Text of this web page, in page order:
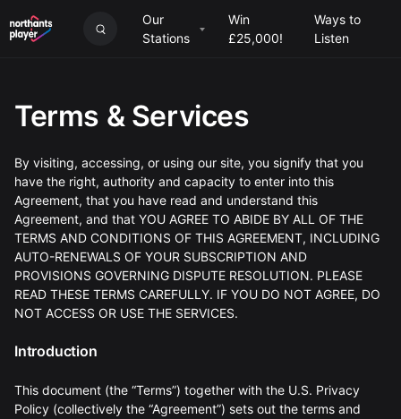
Our
Stations
Win
£25,000!
Ways to
Listen
Terms & Services
By visiting, accessing, or using our site, you signify that you
have the right, authority and capacity to enter into this
Agreement, that you have read and understand this
Agreement, and that YOU AGREE TO ABIDE BY ALL OF THE
TERMS AND CONDITIONS OF THIS AGREEMENT, INCLUDING
AUTO-RENEWALS OF YOUR SUBSCRIPTION AND
PROVISIONS GOVERNING DISPUTE RESOLUTION. PLEASE
READ THESE TERMS CAREFULLY. IF YOU DO NOT AGREE, DO
NOT ACCESS OR USE THE SERVICES.
Introduction
This document (the “Terms”) together with the U.S. Privacy
Policy (collectively the “Agreement”) sets out the terms and